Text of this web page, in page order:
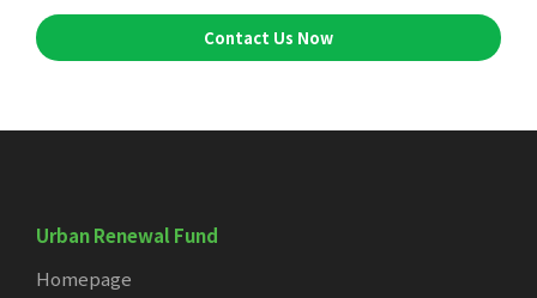
Contact Us Now
Urban Renewal Fund
Homepage